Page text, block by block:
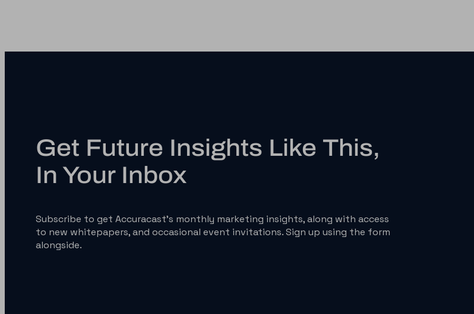
Get Future Insights Like This,
In Your Inbox
Subscribe to get Accuracast’s monthly marketing insights, along with access
to new whitepapers, and occasional event invitations. Sign up using the form
alongside.